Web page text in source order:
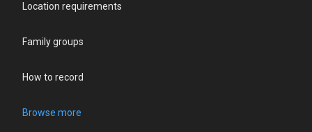
Location requirements
Family groups
How to record
Browse more